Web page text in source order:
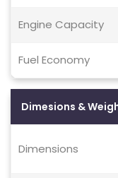
Engine Capacity
Fuel Economy
Dimesions &
Dimensions